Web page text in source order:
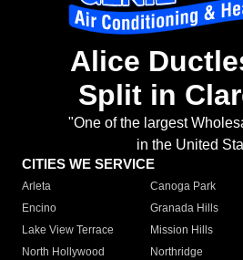
Alice
Split in
"One of the largest
in the United
CITIES WE SERVICE
Arleta Canoga Park
Encino
Granada Hills
Lake View Terrace
Mission Hills
North Hollywood
Northridge